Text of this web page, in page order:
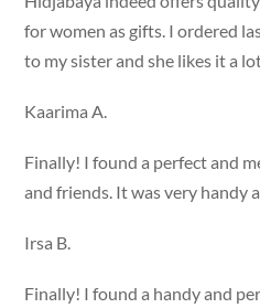
for women as gifts. I ordered
to my sister and she likes it a
Kaarima A.
Finally! I found a perfect and
and friends. It was very handy
Irsa B.
Finally! I found a handy and